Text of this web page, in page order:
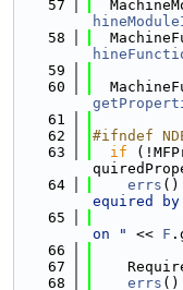
   57
   58
   59
   60
   61
   62
#ifndef
   63
if
   64
errs ()
equired
   65
on "
<< F
   66
   67
   68
errs ()